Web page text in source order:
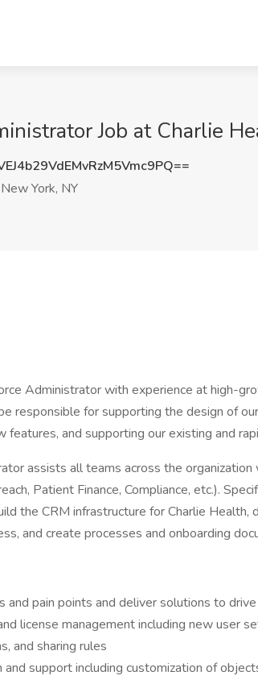
Job at Charlie
New York, NY
Administrator with experience at high-
responsible for supporting the design of
features, and supporting our existing and
assists all teams across the
Patient Finance, Compliance, etc.).
the CRM infrastructure for Charlie
and create processes and onboarding
and pain points and deliver solutions to
license management including new user
and sharing rules
and support including customization of